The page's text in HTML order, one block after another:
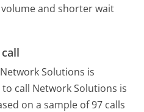
and shorter wait
Solutions is
call Network Solutions is
on a sample of 97 calls